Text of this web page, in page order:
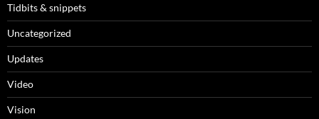
Tidbits & snippets
Uncategorized
Updates
Video
Vision